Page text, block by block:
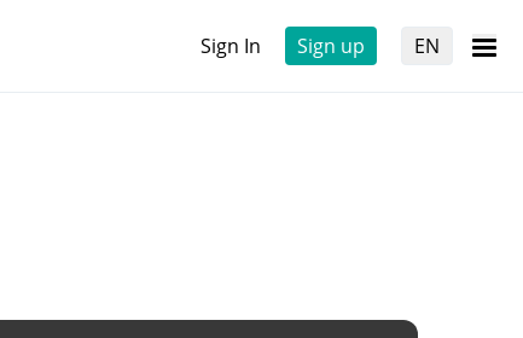
Sign In Sign up EN